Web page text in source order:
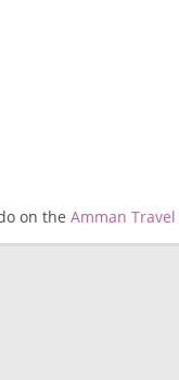
on the Amman